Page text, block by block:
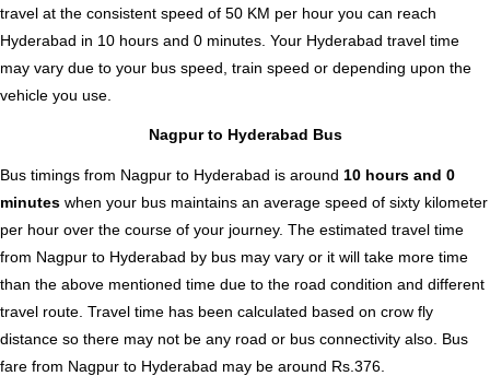
travel at the consistent speed of 50 KM per hour you can reach
Hyderabad in 10 hours and 0 minutes. Your Hyderabad travel time
may vary due to your bus speed, train speed or depending upon the
vehicle you use.
Nagpur to Hyderabad Bus
Bus timings from Nagpur to Hyderabad is around 10 hours and 0
minutes when your bus maintains an average speed of sixty kilometer
per hour over the course of your journey. The estimated travel time
from Nagpur to Hyderabad by bus may vary or it will take more time
than the above mentioned time due to the road condition and different
travel route. Travel time has been calculated based on crow fly
distance so there may not be any road or bus connectivity also. Bus
fare from Nagpur to Hyderabad may be around Rs.376.